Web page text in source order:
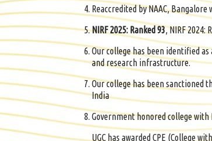
Reaccredited by NAAC,
NIRF 2025: Ranked 93, NIRF 2024:
Our college has been identified as
and research infrastructure.
Our college has been sanctioned
India
Government honored college with
UGC has awarded CPE (College